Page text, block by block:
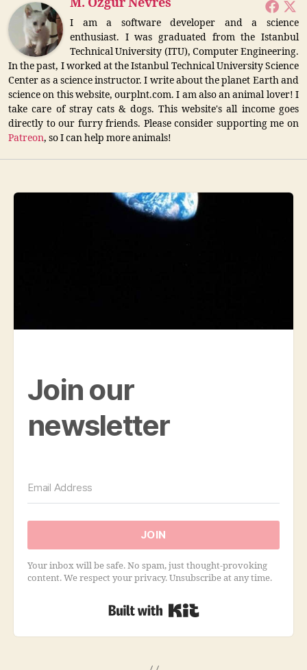
M. Özgür Nevres
I am a software developer and a science
enthusiast. I was graduated from the Istanbul
Technical University (ITU), Computer Engineering.
In the past, I worked at the Istanbul Technical University Science
Center as a science instructor. I write about the planet Earth and
science on this website, ourplnt.com. I am also an animal lover! I
take care of stray cats & dogs. This website's all income goes
directly to our furry friends. Please consider supporting me on
Patreon, so I can help more animals!
Join our
newsletter
JOIN
Your inbox will be safe. No spam, just thought-provoking
content. We respect your privacy. Unsubscribe at any time.